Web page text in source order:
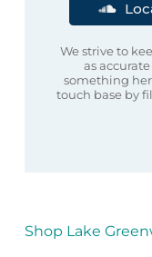
We strive to
as
something
touch base by
Shop Lake